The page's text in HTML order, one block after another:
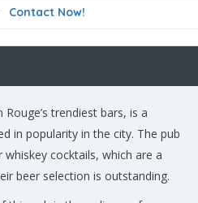
Contact Now!
trendiest bars, is a
in popularity in the city. The pub
cocktails, which are a
beer selection is outstanding.